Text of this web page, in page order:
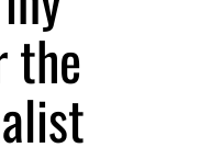
the